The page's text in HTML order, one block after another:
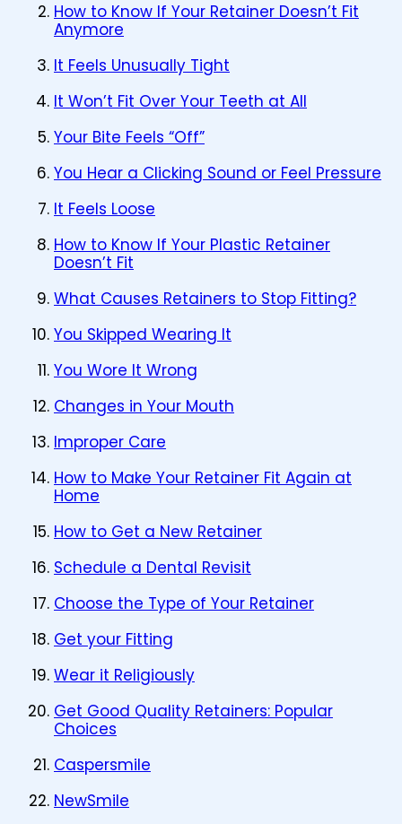
How to Know If Your Retainer Doesn’t Fit
Anymore
It Feels Unusually Tight
It Won’t Fit Over Your Teeth at All
Your Bite Feels “Off”
You Hear a Clicking Sound or Feel Pressure
It Feels Loose
How to Know If Your Plastic Retainer
Doesn’t Fit
What Causes Retainers to Stop Fitting?
You Skipped Wearing It
You Wore It Wrong
Changes in Your Mouth
Improper Care
How to Make Your Retainer Fit Again at
Home
How to Get a New Retainer
Schedule a Dental Revisit
Choose the Type of Your Retainer
Get your Fitting
Wear it Religiously
Get Good Quality Retainers: Popular
Choices
Caspersmile
NewSmile